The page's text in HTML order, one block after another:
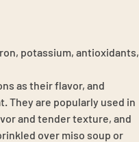
potassium, antioxidants,
as their flavor, and
They are popularly used in
and tender texture, and
over miso soup or